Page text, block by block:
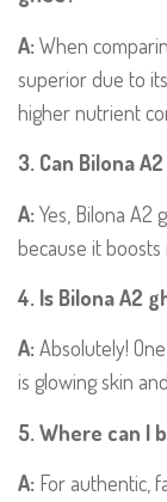
A:When
superior due to
higher nutrient
3. Can Bilona
A:Yes, Bilona A2
because it
4. Is Bilona A2
A:Absolutely!
is glowing skin
5. Where can I
A: For authentic,